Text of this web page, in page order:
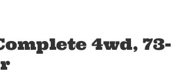
4wd, 73-